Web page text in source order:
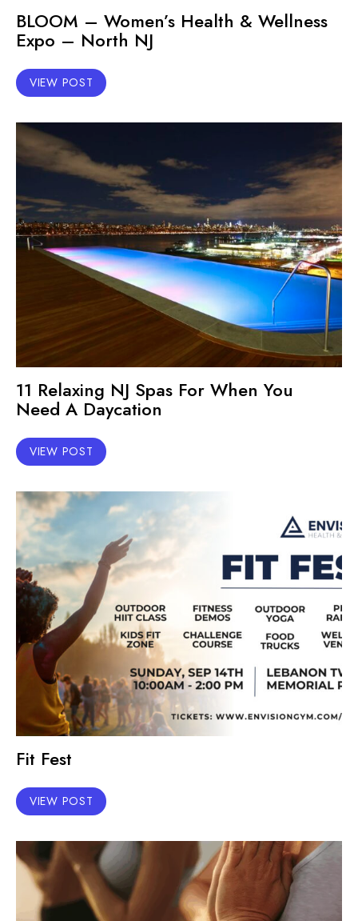
BLOOM – Women’s Health & Wellness
Expo – North NJ
VIEW POST
11 Relaxing NJ Spas For When You
Need A Daycation
VIEW POST
Fit Fest
VIEW POST